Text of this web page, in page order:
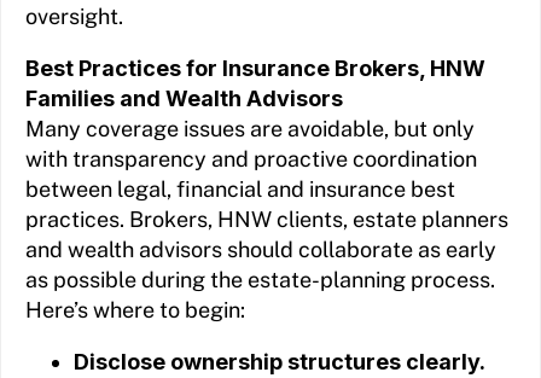
oversight.
Best Practices for Insurance Brokers, HNW
Families and Wealth Advisors
Many coverage issues are avoidable, but only
with transparency and proactive coordination
between legal, financial and insurance best
practices. Brokers, HNW clients, estate planners
and wealth advisors should collaborate as early
as possible during the estate-planning process.
Here’s where to begin:
Disclose ownership structures clearly.